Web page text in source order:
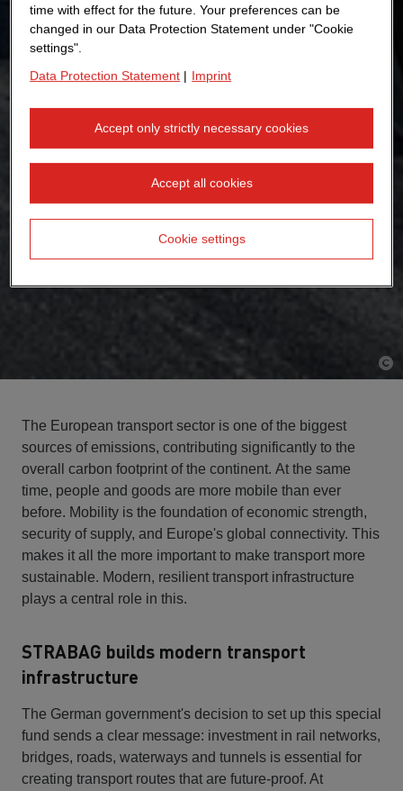
The European transport sector is one of the biggest
sources of emissions, contributing significantly to the
overall carbon footprint of the continent. At the same
time, people and goods are more mobile than ever
before. Mobility is the foundation of economic strength,
security of supply, and Europe's global connectivity. This
makes it all the more important to make transport more
sustainable. Modern, resilient transport infrastructure
plays a central role in this.
STRABAG builds modern transport
infrastructure
The German government's decision to set up this special
fund sends a clear message: investment in rail networks,
bridges, roads, waterways and tunnels is essential for
creating transport routes that are future-proof. At
time with effect for the future. Your preferences can be
changed in our Data Protection Statement under "Cookie
settings".
Data Protection Statement | Imprint
Accept only strictly necessary cookies
Accept all cookies
Cookie settings